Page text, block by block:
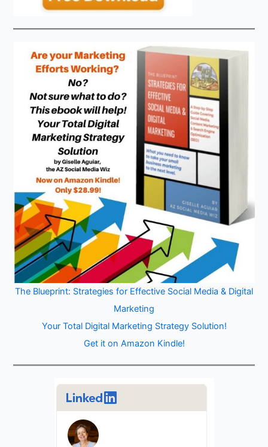
The Blueprint: Strategies for Effective Social Media & Digital
Marketing
Your Total Digital Marketing Strategy Solution!
Get it on Amazon Kindle!